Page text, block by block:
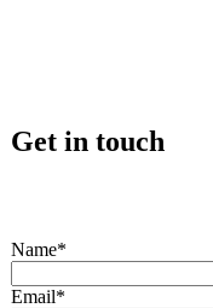
Get in touch
Name*
Email*